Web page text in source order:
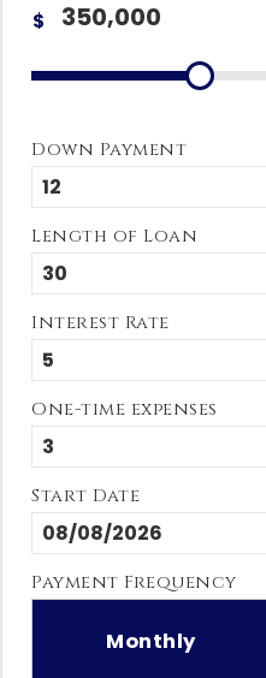
$
Down Payment
Length of Loan
Interest Rate
One-time expenses
Start Date
Payment Frequency
Monthly